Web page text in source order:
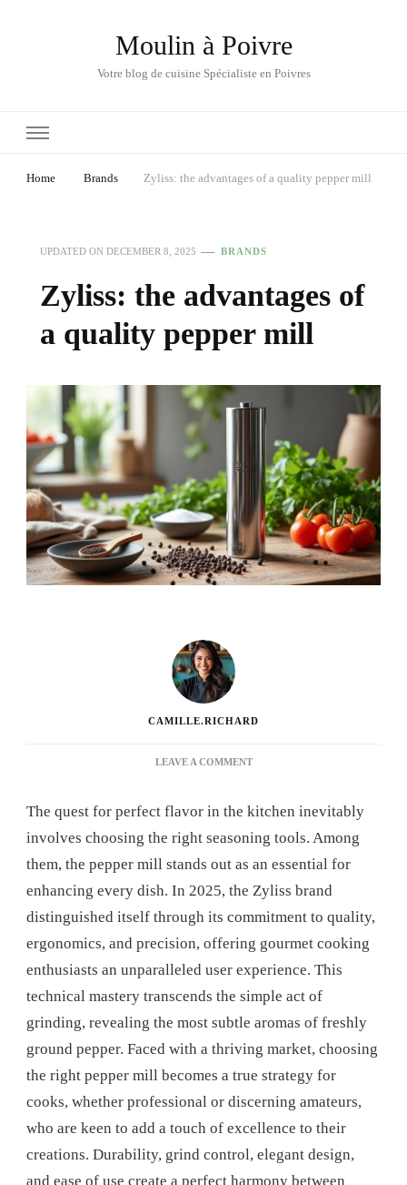
Moulin à Poivre
Votre blog de cuisine Spécialiste en Poivres
Home Brands Zyliss: the advantages of a quality pepper mill
UPDATED ON DECEMBER 8, 2025 BRANDS
Zyliss: the advantages of
a quality pepper mill
CAMILLE.RICHARD
LEAVE A COMMENTON
ADVANTAGES
OF
QUALITY
MILL
The quest for perfect flavor in the kitchen inevitably
involves choosing the right seasoning tools. Among
them, the pepper mill stands out as an essential for
enhancing every dish. In 2025, the Zyliss brand
distinguished itself through its commitment to quality,
ergonomics, and precision, offering gourmet cooking
enthusiasts an unparalleled user experience. This
technical mastery transcends the simple act of
grinding, revealing the most subtle aromas of freshly
ground pepper. Faced with a thriving market, choosing
the right pepper mill becomes a true strategy for
cooks, whether professional or discerning amateurs,
who are keen to add a touch of excellence to their
creations. Durability, grind control, elegant design,
and ease of use create a perfect harmony between